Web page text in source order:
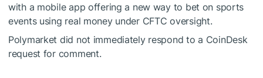
with a mobile app offering a new way to bet on sports
events using real money under CFTC oversight.
Polymarket did not immediately respond to a CoinDesk
request for comment.